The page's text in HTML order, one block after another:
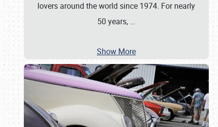
lovers around the world since 1974. For nearly
50 years, …
Show More